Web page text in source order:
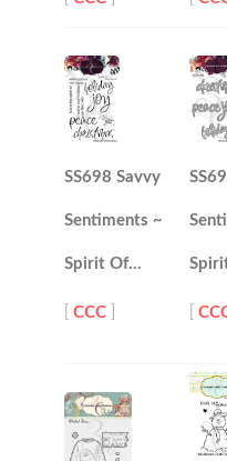
SS698 Savvy
Sentiments ~
Spirit Of…
[CCC [